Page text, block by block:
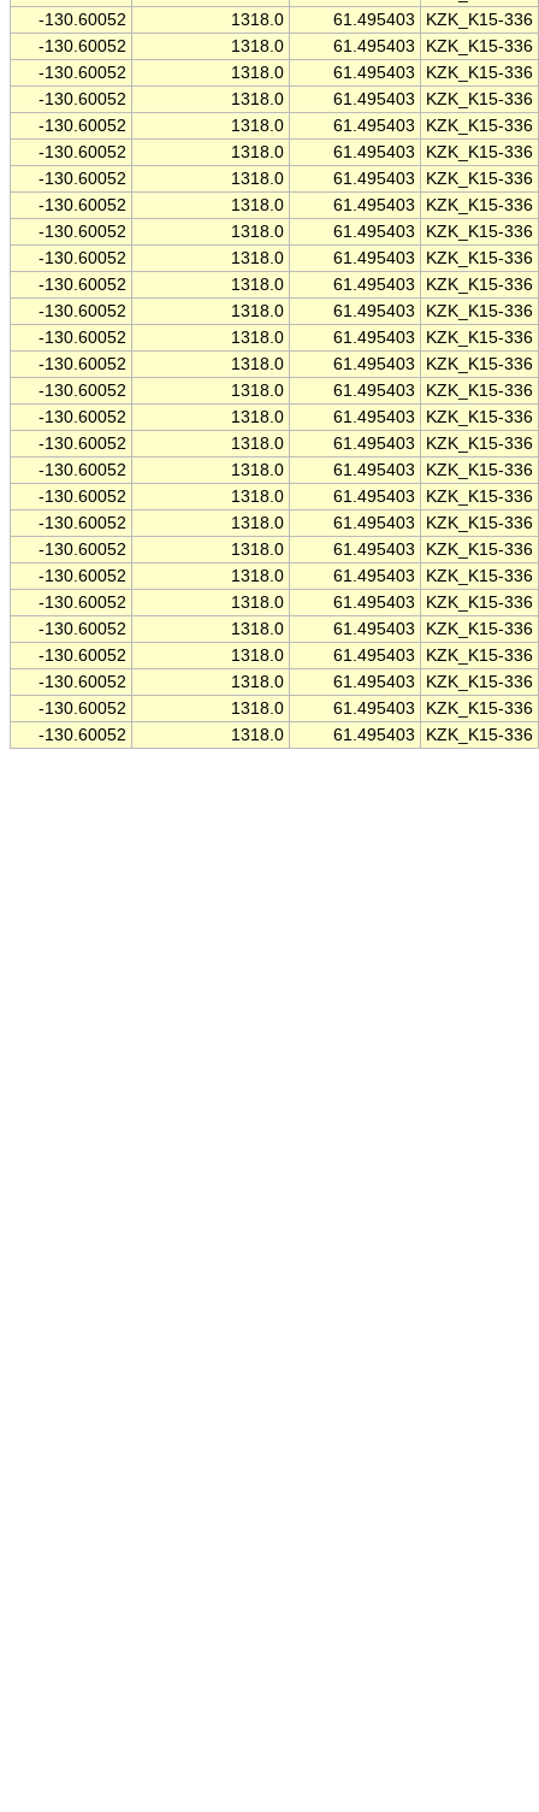
-130.60052
1318.0 61.495403
KZK_K15-336
-130.60052
1318.0 61.495403
KZK_K15-336
-130.60052
1318.0 61.495403
KZK_K15-336
-130.60052
1318.0 61.495403
KZK_K15-336
-130.60052
1318.0 61.495403
KZK_K15-336
-130.60052
1318.0 61.495403
KZK_K15-336
-130.60052
1318.0 61.495403
KZK_K15-336
-130.60052
1318.0 61.495403
KZK_K15-336
-130.60052
1318.0 61.495403
KZK_K15-336
-130.60052
1318.0 61.495403
KZK_K15-336
-130.60052
1318.0 61.495403
KZK_K15-336
-130.60052
1318.0 61.495403
KZK_K15-336
-130.60052
1318.0 61.495403
KZK_K15-336
-130.60052
1318.0 61.495403
KZK_K15-336
-130.60052
1318.0 61.495403
KZK_K15-336
-130.60052
1318.0 61.495403
KZK_K15-336
-130.60052
1318.0 61.495403
KZK_K15-336
-130.60052
1318.0 61.495403
KZK_K15-336
-130.60052
1318.0 61.495403
KZK_K15-336
-130.60052
1318.0 61.495403
KZK_K15-336
-130.60052
1318.0 61.495403
KZK_K15-336
-130.60052
1318.0 61.495403
KZK_K15-336
-130.60052
1318.0 61.495403
KZK_K15-336
-130.60052
1318.0 61.495403
KZK_K15-336
-130.60052
1318.0 61.495403
KZK_K15-336
-130.60052
1318.0 61.495403
KZK_K15-336
-130.60052
1318.0 61.495403
KZK_K15-336
-130.60052
1318.0 61.495403 KZK_K15-336